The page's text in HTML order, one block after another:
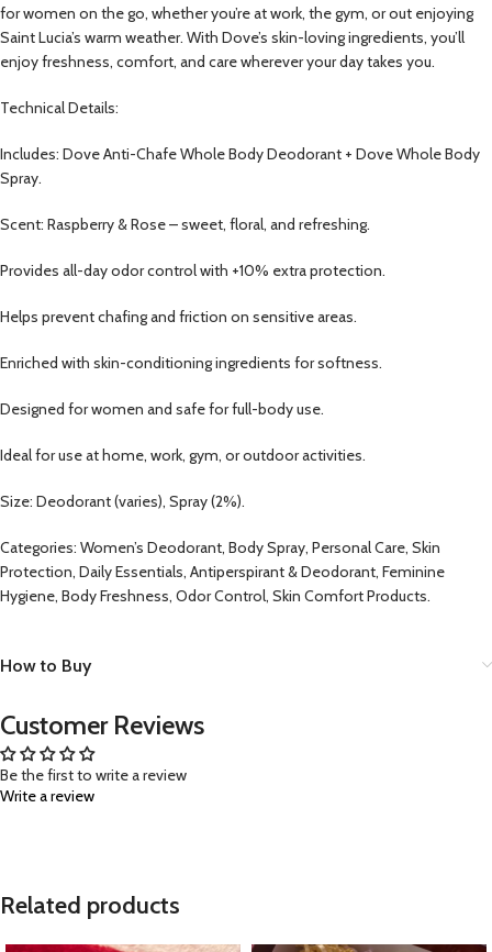
for women on the go, whether you’re at work, the gym, or out enjoying
Saint Lucia’s warm weather. With Dove’s skin-loving ingredients, you’ll
enjoy freshness, comfort, and care wherever your day takes you.
Technical Details:
Includes: Dove Anti-Chafe Whole Body Deodorant + Dove Whole Body
Spray.
Scent: Raspberry & Rose – sweet, floral, and refreshing.
Provides all-day odor control with +10% extra protection.
Helps prevent chafing and friction on sensitive areas.
Enriched with skin-conditioning ingredients for softness.
Designed for women and safe for full-body use.
Ideal for use at home, work, gym, or outdoor activities.
Size: Deodorant (varies), Spray (2%).
Categories: Women’s Deodorant, Body Spray, Personal Care, Skin
Protection, Daily Essentials, Antiperspirant & Deodorant, Feminine
Hygiene, Body Freshness, Odor Control, Skin Comfort Products.
How to Buy
Customer Reviews
Be the first to write a review
Write a review
Related products